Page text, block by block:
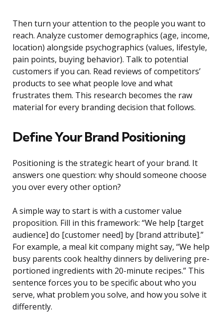
Then turn your attention to the people you want to
reach. Analyze customer demographics (age, income,
location) alongside psychographics (values, lifestyle,
pain points, buying behavior). Talk to potential
customers if you can. Read reviews of competitors’
products to see what people love and what
frustrates them. This research becomes the raw
material for every branding decision that follows.
Define Your Brand Positioning
Positioning is the strategic heart of your brand. It
answers one question: why should someone choose
you over every other option?
A simple way to start is with a customer value
proposition. Fill in this framework: “We help [target
audience] do [customer need] by [brand attribute].”
For example, a meal kit company might say, “We help
busy parents cook healthy dinners by delivering pre-
portioned ingredients with 20-minute recipes.” This
sentence forces you to be specific about who you
serve, what problem you solve, and how you solve it
differently.